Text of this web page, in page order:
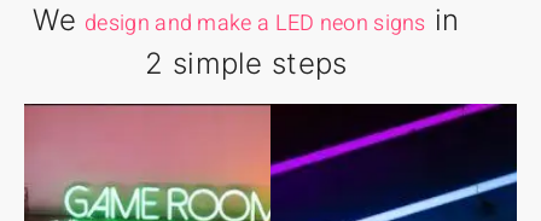
We design and make a LED neon signs in
2 simple steps